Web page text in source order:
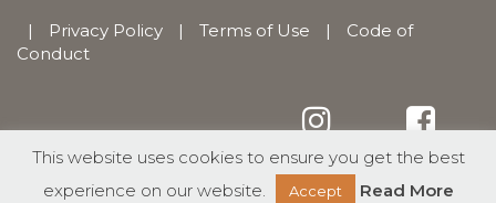
| Privacy Policy | Terms of Use |
Code of
Conduct
This website uses cookies to ensure you get the best
experience on our website.
Accept Read More
English Español(Spanish)